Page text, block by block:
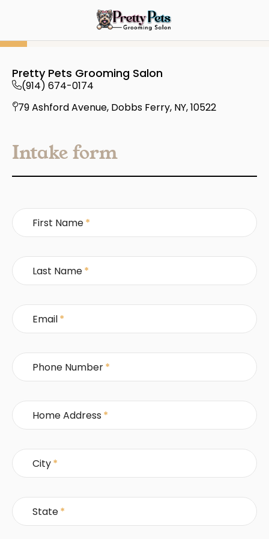
Pretty Pets Grooming Salon
(914) 674-0174
79 Ashford Avenue, Dobbs Ferry, NY, 10522
Intake form
First Name*
Last Name*
Email*
Phone Number*
Home Address *
City*
State*